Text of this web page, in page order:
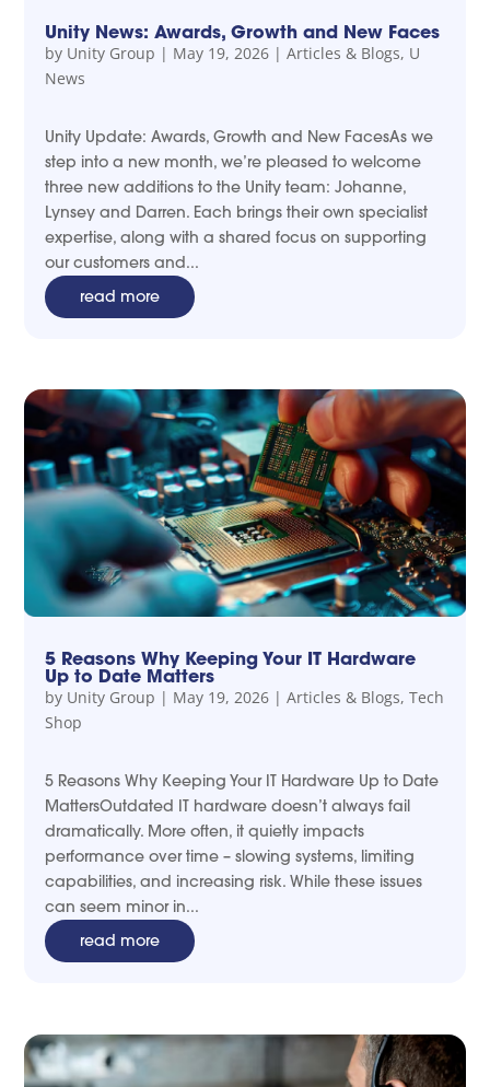
Unity News: Awards, Growth and New Faces
by Unity Group | May 19, 2026 |Articles & Blogs, U
News
Unity Update: Awards, Growth and New FacesAs we
step into a new month, we’re pleased to welcome
three new additions to the Unity team: Johanne,
Lynsey and Darren. Each brings their own specialist
expertise, along with a shared focus on supporting
our customers and...
read more
5 Reasons Why Keeping Your IT Hardware
Up to Date Matters
by Unity Group | May 19, 2026 |Articles & Blogs,Tech
Shop
5 Reasons Why Keeping Your IT Hardware Up to Date
MattersOutdated IT hardware doesn’t always fail
dramatically. More often, it quietly impacts
performance over time – slowing systems, limiting
capabilities, and increasing risk. While these issues
can seem minor in...
read more